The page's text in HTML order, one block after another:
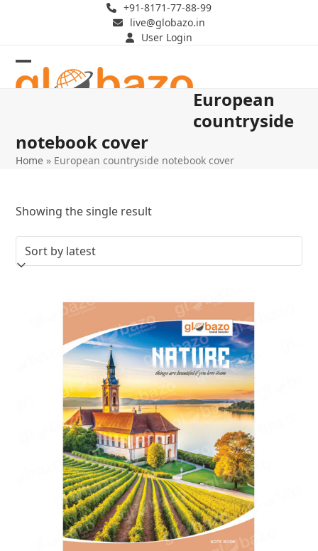
+91-8171-77-88-99
live@globazo.in
User Login
Open
Close
European
countryside
notebook cover
Home » European countryside notebook cover
Showing the single result